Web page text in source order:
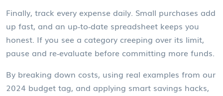
Finally, track every expense daily. Small purchases add
up fast, and an up‑to‑date spreadsheet keeps you
honest. If you see a category creeping over its limit,
pause and re‑evaluate before committing more funds.
By breaking down costs, using real examples from our
2024 budget tag, and applying smart savings hacks,